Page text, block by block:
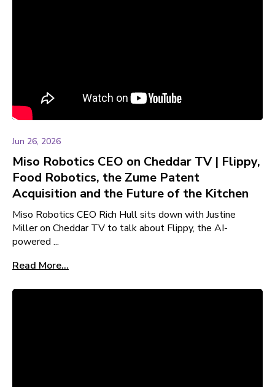
Jun 26, 2026
Miso Robotics CEO on Cheddar TV | Flippy,
Food Robotics, the Zume Patent
Acquisition and the Future of the Kitchen
Miso Robotics CEO Rich Hull sits down with Justine
Miller on Cheddar TV to talk about Flippy, the AI-
powered ...
Read More...